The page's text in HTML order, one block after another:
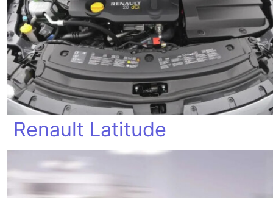
Renault Latitude